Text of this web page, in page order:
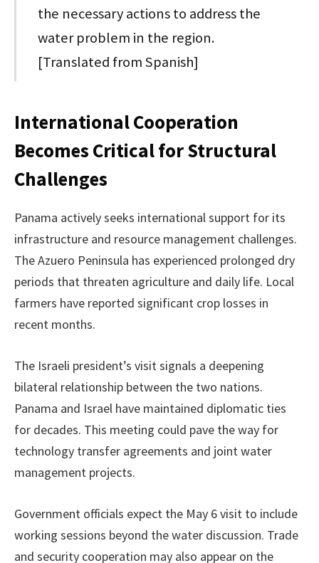
the necessary actions to address the
water problem in the region.
[Translated from Spanish]
International Cooperation
Becomes Critical for Structural
Challenges
Panama actively seeks international support for its
infrastructure and resource management challenges.
The Azuero Peninsula has experienced prolonged dry
periods that threaten agriculture and daily life. Local
farmers have reported significant crop losses in
recent months.
The Israeli president’s visit signals a deepening
bilateral relationship between the two nations.
Panama and Israel have maintained diplomatic ties
for decades. This meeting could pave the way for
technology transfer agreements and joint water
management projects.
Government officials expect the May 6 visit to include
working sessions beyond the water discussion. Trade
and security cooperation may also appear on the